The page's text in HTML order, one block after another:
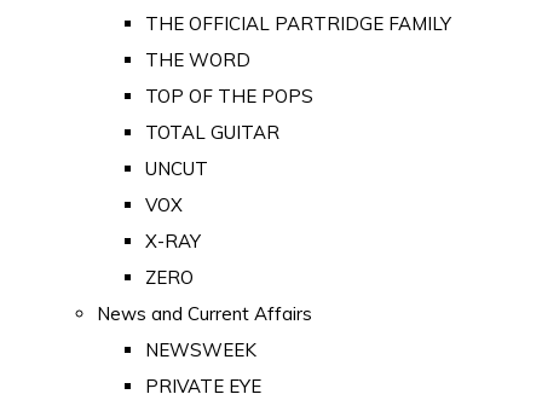
THE OFFICIAL PARTRIDGE FAMILY
THE WORD
TOP OF THE POPS
TOTAL GUITAR
UNCUT
VOX
X-RAY
ZERO
News and Current Affairs
NEWSWEEK
PRIVATE EYE